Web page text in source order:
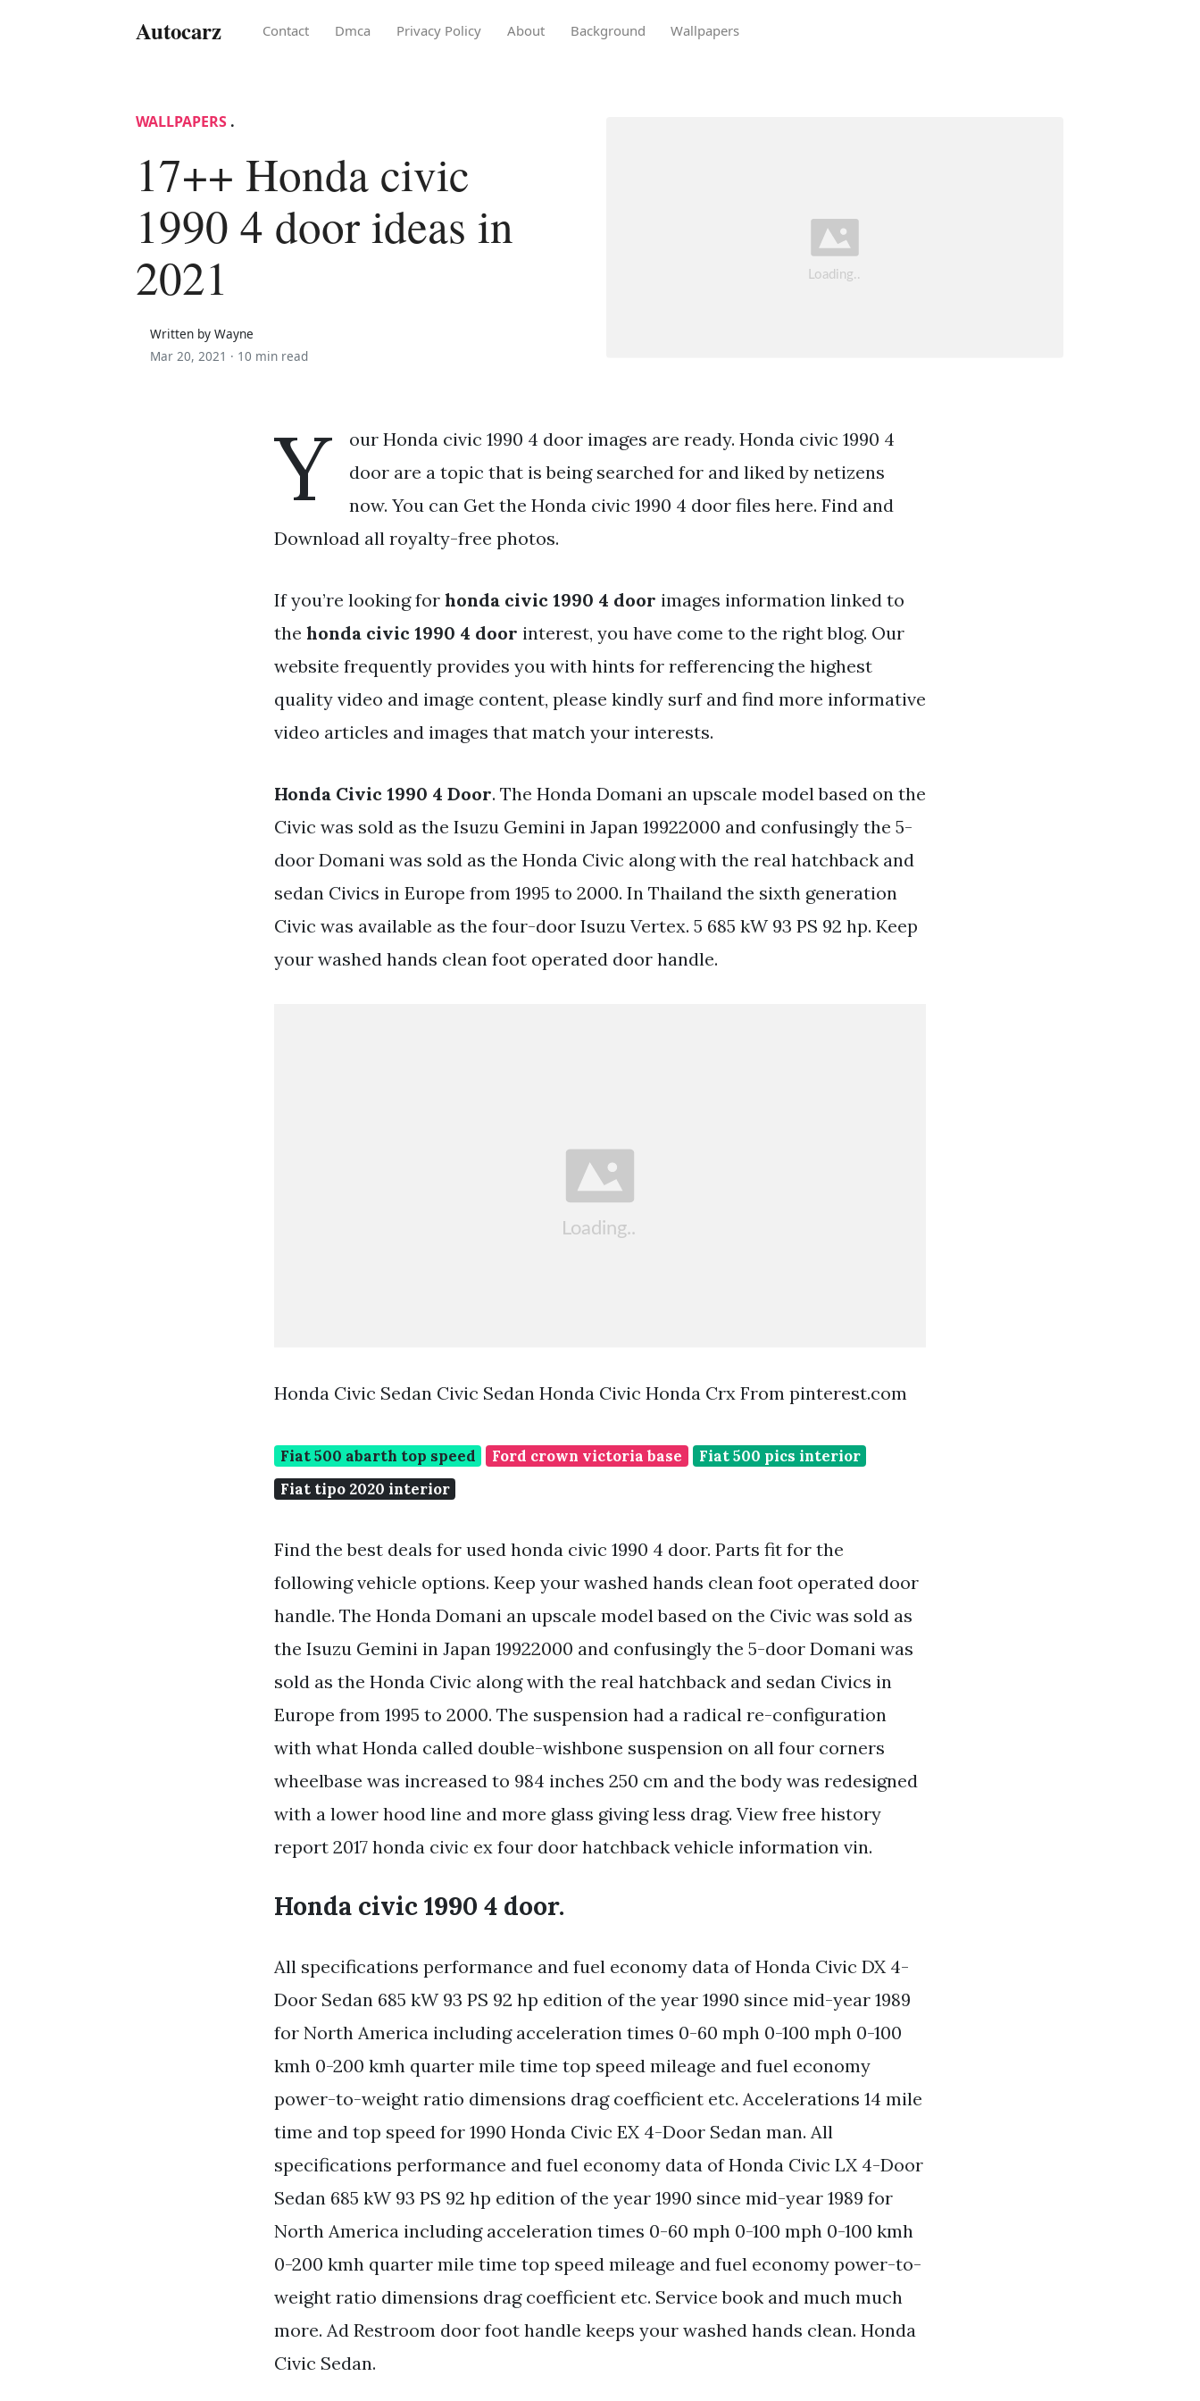
Autocarz Contact Dmca Privacy Policy About Background Wallpapers
WALLPAPERS .
17++ Honda civic
1990 4 door ideas in
2021
Written by Wayne
Mar 20, 2021 · 10 min read
Y
our Honda civic 1990 4 door images are ready. Honda civic 1990 4
door are a topic that is being searched for and liked by netizens
now. You can Get the Honda civic 1990 4 door files here. Find and
Download all royalty-free photos.
If you’re looking for honda civic 1990 4 door images information linked to
the honda civic 1990 4 door interest, you have come to the right blog. Our
website frequently provides you with hints for refferencing the highest
quality video and image content, please kindly surf and find more informative
video articles and images that match your interests.
Honda Civic 1990 4 Door. The Honda Domani an upscale model based on the
Civic was sold as the Isuzu Gemini in Japan 19922000 and confusingly the 5-
door Domani was sold as the Honda Civic along with the real hatchback and
sedan Civics in Europe from 1995 to 2000. In Thailand the sixth generation
Civic was available as the four-door Isuzu Vertex. 5 685 kW 93 PS 92 hp. Keep
your washed hands clean foot operated door handle.
Honda Civic Sedan Civic Sedan Honda Civic Honda Crx From pinterest.com
Fiat 500 abarth top speed Ford crown victoria base
Fiat 500 pics interior
Fiat tipo 2020 interior
Find the best deals for used honda civic 1990 4 door. Parts fit for the
following vehicle options. Keep your washed hands clean foot operated door
handle. The Honda Domani an upscale model based on the Civic was sold as
the Isuzu Gemini in Japan 19922000 and confusingly the 5-door Domani was
sold as the Honda Civic along with the real hatchback and sedan Civics in
Europe from 1995 to 2000. The suspension had a radical re-configuration
with what Honda called double-wishbone suspension on all four corners
wheelbase was increased to 984 inches 250 cm and the body was redesigned
with a lower hood line and more glass giving less drag. View free history
report 2017 honda civic ex four door hatchback vehicle information vin.
Honda civic 1990 4 door.
All specifications performance and fuel economy data of Honda Civic DX 4-
Door Sedan 685 kW 93 PS 92 hp edition of the year 1990 since mid-year 1989
for North America including acceleration times 0-60 mph 0-100 mph 0-100
kmh 0-200 kmh quarter mile time top speed mileage and fuel economy
power-to-weight ratio dimensions drag coefficient etc. Accelerations 14 mile
time and top speed for 1990 Honda Civic EX 4-Door Sedan man. All
specifications performance and fuel economy data of Honda Civic LX 4-Door
Sedan 685 kW 93 PS 92 hp edition of the year 1990 since mid-year 1989 for
North America including acceleration times 0-60 mph 0-100 mph 0-100 kmh
0-200 kmh quarter mile time top speed mileage and fuel economy power-to-
weight ratio dimensions drag coefficient etc. Service book and much much
more. Ad Restroom door foot handle keeps your washed hands clean. Honda
Civic Sedan.